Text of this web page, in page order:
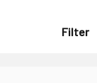
Filter